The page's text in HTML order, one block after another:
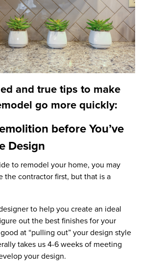
and true tips to make
go more quickly:
before You’ve
Design
to remodel your home, you may
the contractor first, but that is a
to help you create an ideal
out the best finishes for your
at “pulling out” your design style
takes us 4-6 weeks of meeting
your design.